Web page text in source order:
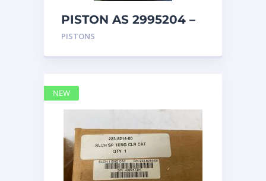
PISTON AS 2995204 –
Caterpillar
PISTONS
NEW